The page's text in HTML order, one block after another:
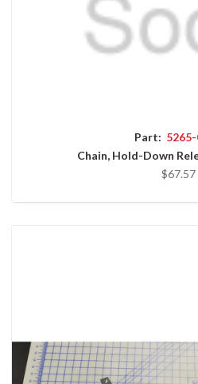
Part:
Chain, Hold-Down
$67.57